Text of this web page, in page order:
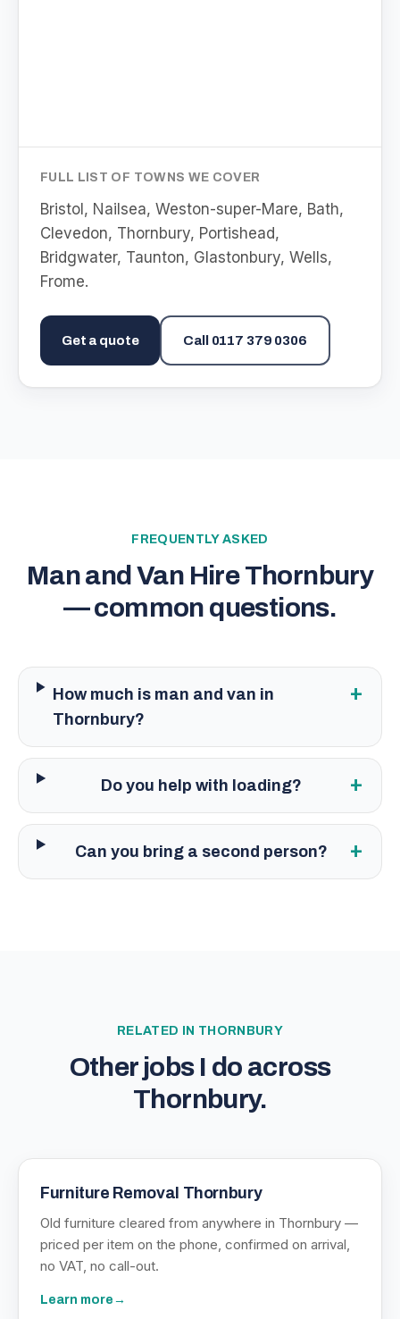
FULL LIST OF TOWNS WE COVER
Bristol, Nailsea, Weston-super-Mare, Bath,
Clevedon, Thornbury, Portishead,
Bridgwater, Taunton, Glastonbury, Wells,
Frome.
Get a quote Call 0117 379 0306
FREQUENTLY ASKED
Man and Van Hire Thornbury
— common questions.
How much is man and van in
Thornbury?
+
Do you help with loading? +
Can you bring a second person? +
RELATED IN THORNBURY
Other jobs I do across
Thornbury.
Furniture Removal Thornbury
Old furniture cleared from anywhere in Thornbury —
priced per item on the phone, confirmed on arrival,
no VAT, no call-out.
Learn more →